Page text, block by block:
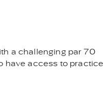
a challenging par 70
have access to practice